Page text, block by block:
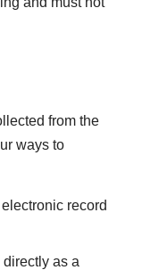
from the
ways to
record
as a